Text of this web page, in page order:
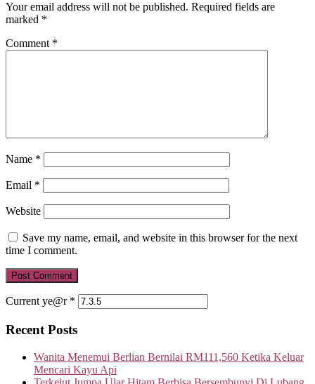
Your email address will not be published. Required fields are
marked *
Comment *
Name *
Email *
Website
Save my name, email, and website in this browser for the next
time I comment.
Current ye@r *
Recent Posts
Wanita Menemui Berlian Bernilai RM111,560 Ketika Keluar
Mencari Kayu Api